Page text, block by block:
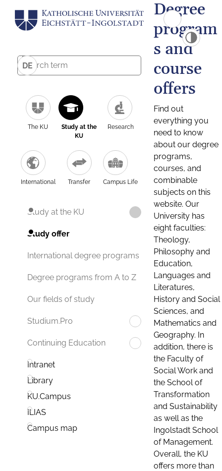
DE
The KU
Study at the
KU
Research
International Transfer Campus Life
Study at the KU
Study offer
International degree programs
Degree programs from A to Z
Our fields of study
Studium.Pro
Continuing Education
Intranet
Library
KU.Campus
ILIAS
Campus map
Degree
program
s and
course
offers
Find out
everything you
need to know
about our degree
programs,
courses, and
combinable
subjects on this
website. Our
University has
eight faculties:
Theology,
Philosophy and
Education,
Languages and
Literatures,
History and Social
Sciences, and
Mathematics and
Geography. In
addition, there is
the Faculty of
Social Work and
the School of
Transformation
and Sustainability
as well as the
Ingolstadt School
of Management.
Overall, the KU
offers more than